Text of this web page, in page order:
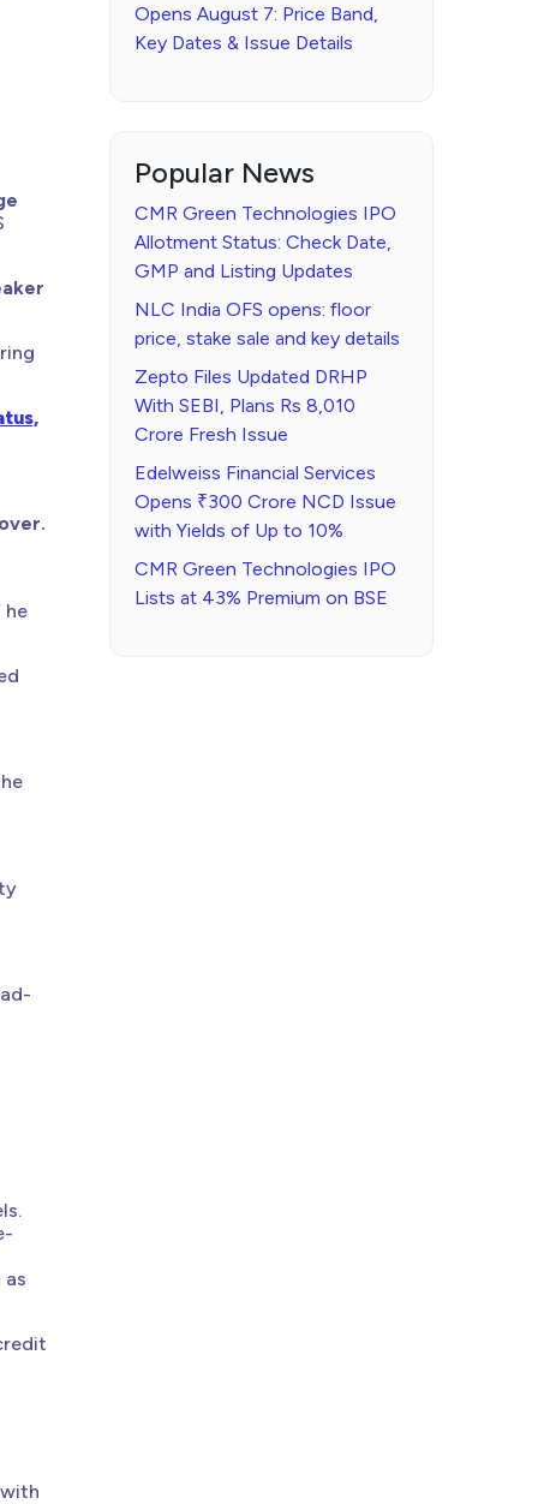
he
Opens August 7: Price Band,
Key Dates & Issue Details
Popular News
CMR Green Technologies IPO
Allotment Status: Check Date,
GMP and Listing Updates
NLC India OFS opens: floor
price, stake sale and key details
Zepto Files Updated DRHP
With SEBI, Plans Rs 8,010
Crore Fresh Issue
Edelweiss Financial Services
Opens ₹300 Crore NCD Issue
with Yields of Up to 10%
CMR Green Technologies IPO
Lists at 43% Premium on BSE